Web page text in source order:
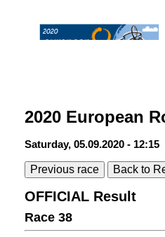
2020 European
Saturday, 05.09.2020 - 12:15
Previous race Back to
OFFICIAL Result
Race 38